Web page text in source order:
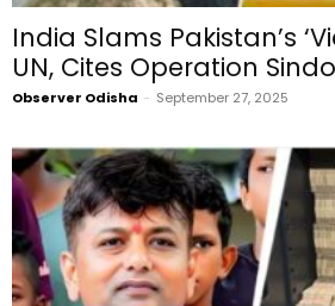
India Slams Pakistan’s
UN, Cites Operation
Observer Odisha - September 27, 2025